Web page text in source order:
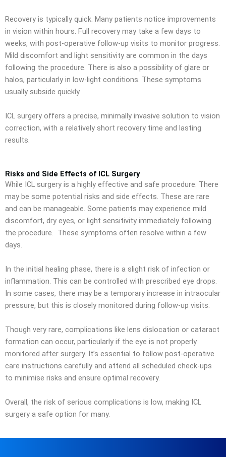
Recovery is typically quick. Many patients notice improvements
in vision within hours. Full recovery may take a few days to
weeks, with post-operative follow-up visits to monitor progress.
Mild discomfort and light sensitivity are common in the days
following the procedure. There is also a possibility of glare or
halos, particularly in low-light conditions. These symptoms
usually subside quickly.
ICL surgery offers a precise, minimally invasive solution to vision
correction, with a relatively short recovery time and lasting
results.
Risks and Side Effects of ICL Surgery
While ICL surgery is a highly effective and safe procedure. There
may be some potential risks and side effects. These are rare
and can be manageable. Some patients may experience mild
discomfort, dry eyes, or light sensitivity immediately following
the procedure. These symptoms often resolve within a few
days.
In the initial healing phase, there is a slight risk of infection or
inflammation. This can be controlled with prescribed eye drops.
In some cases, there may be a temporary increase in intraocular
pressure, but this is closely monitored during follow-up visits.
Though very rare, complications like lens dislocation or cataract
formation can occur, particularly if the eye is not properly
monitored after surgery. It’s essential to follow post-operative
care instructions carefully and attend all scheduled check-ups
to minimise risks and ensure optimal recovery.
Overall, the risk of serious complications is low, making ICL
surgery a safe option for many.